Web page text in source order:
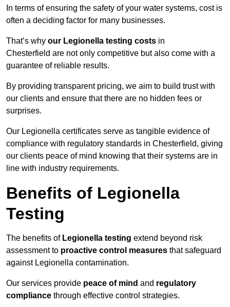
In terms of ensuring the safety of your water systems, cost is
often a deciding factor for many businesses.
That’s why our Legionella testing costs in
Chesterfield are not only competitive but also come with a
guarantee of reliable results.
By providing transparent pricing, we aim to build trust with
our clients and ensure that there are no hidden fees or
surprises.
Our Legionella certificates serve as tangible evidence of
compliance with regulatory standards in Chesterfield, giving
our clients peace of mind knowing that their systems are in
line with industry requirements.
Benefits of Legionella
Testing
The benefits of Legionella testing extend beyond risk
assessment to proactive control measures that safeguard
against Legionella contamination.
Our services provide peace of mind and regulatory
compliance through effective control strategies.